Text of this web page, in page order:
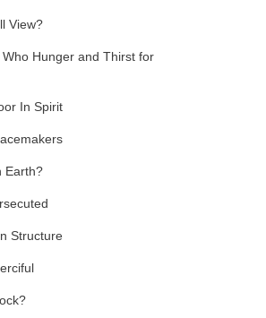
View?
Hunger and Thirst for
In Spirit
Earth?
Structure